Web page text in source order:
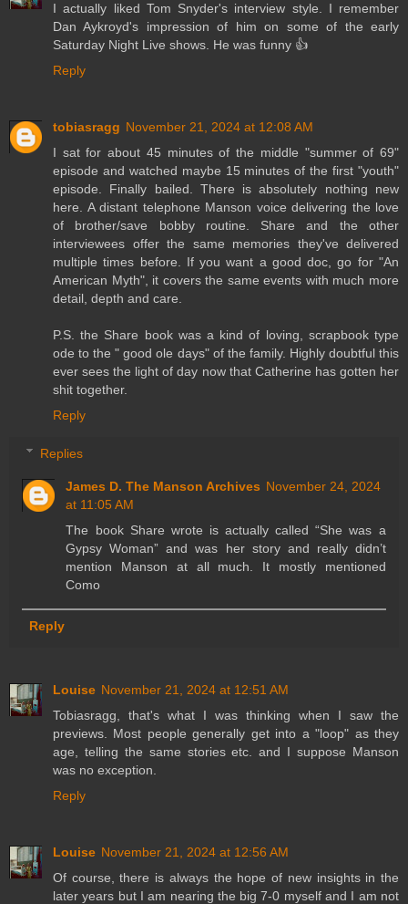
I actually liked Tom Snyder's interview style. I remember
Dan Aykroyd's impression of him on some of the early
Saturday Night Live shows. He was funny 👍
Reply
tobiasragg November 21, 2024 at 12:08 AM
I sat for about 45 minutes of the middle "summer of 69"
episode and watched maybe 15 minutes of the first "youth"
episode. Finally bailed. There is absolutely nothing new
here. A distant telephone Manson voice delivering the love
of brother/save bobby routine. Share and the other
interviewees offer the same memories they've delivered
multiple times before. If you want a good doc, go for "An
American Myth", it covers the same events with much more
detail, depth and care.
P.S. the Share book was a kind of loving, scrapbook type
ode to the " good ole days" of the family. Highly doubtful this
ever sees the light of day now that Catherine has gotten her
shit together.
Reply
Replies
James D. The Manson Archives November 24, 2024
at 11:05 AM
The book Share wrote is actually called “She was a
Gypsy Woman” and was her story and really didn’t
mention Manson at all much. It mostly mentioned
Como
Reply
Louise November 21, 2024 at 12:51 AM
Tobiasragg, that's what I was thinking when I saw the
previews. Most people generally get into a "loop" as they
age, telling the same stories etc. and I suppose Manson
was no exception.
Reply
Louise November 21, 2024 at 12:56 AM
Of course, there is always the hope of new insights in the
later years but I am nearing the big 7-0 myself and I am not